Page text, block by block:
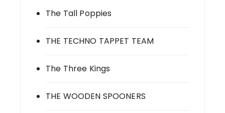
The Tall Poppies
THE TECHNO TAPPET TEAM
The Three Kings
THE WOODEN SPOONERS